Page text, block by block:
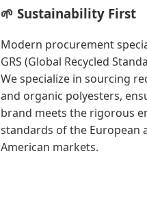
🌱 Sustainability First
Modern procurement
GRS (Global Recycled
We specialize in sourcing
and organic polyesters,
brand meets the rigorous
standards of the European
American markets.